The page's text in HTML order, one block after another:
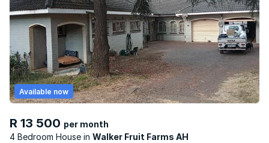
R 13 500 per month
4 Bedroom House
Walker Fruit Farms AH
Available now